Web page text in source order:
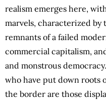
realism emerges here,
marvels, characterized by
remnants of a failed
commercial capitalism,
and monstrous
who have put down roots
the border are those